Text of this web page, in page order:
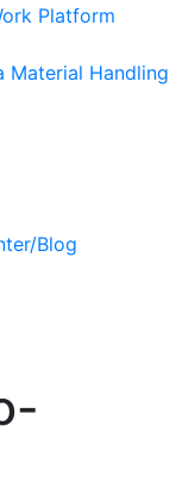
Platform
Material Handling
Blog